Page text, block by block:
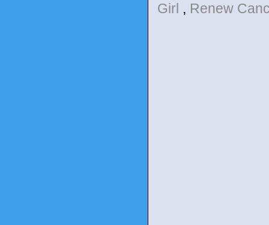
Girl , Renew